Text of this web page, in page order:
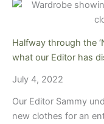
Halfway through the
what our Editor has
July 4, 2022
Our Editor Sammy
new clothes for an